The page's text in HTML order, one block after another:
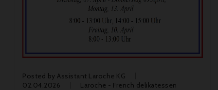
Posted by Assistant Laroche KG
02.04.2026
Laroche - French delikatessen